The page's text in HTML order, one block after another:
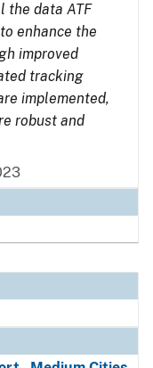
the data ATF
enhance the
improved
tracking
implemented,
robust and